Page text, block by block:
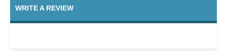
WRITE A REVIEW